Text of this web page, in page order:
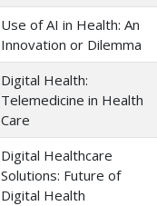
Use of AI in Health: An
Innovation or Dilemma
Digital Health:
Telemedicine in Health
Care
Digital Healthcare
Solutions: Future of
Digital Health